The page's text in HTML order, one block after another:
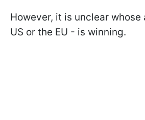
However, it is unclear
US or the EU - is winning.